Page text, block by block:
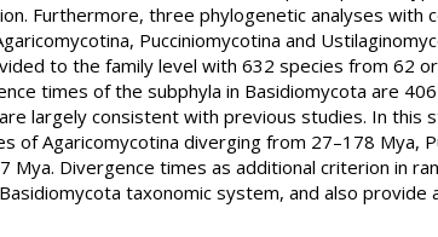
Furthermore, three phylogenetic analyses with
Pucciniomycotina and
to the family level with 632 species from 62
times of the subphyla in Basidiomycota are
largely consistent with previous studies. In this
of Agaricomycotina diverging from 27–178 Mya,
Mya. Divergence times as additional criterion in
taxonomic system, and also